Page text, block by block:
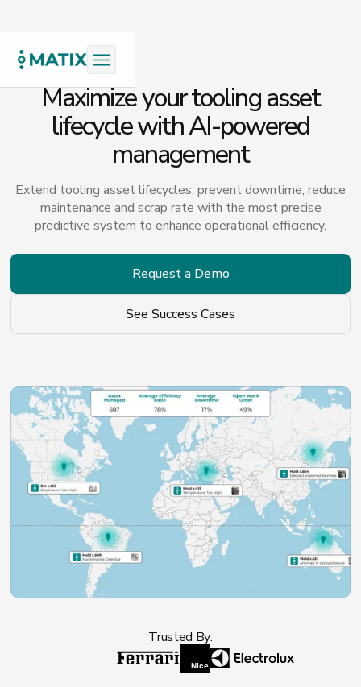
Maximize your tooling asset
lifecycle with AI-powered
management
Extend tooling asset lifecycles, prevent downtime, reduce
maintenance and scrap rate with the most precise
predictive system to enhance operational efficiency.
Request a Demo
See Success Cases
Trusted By: